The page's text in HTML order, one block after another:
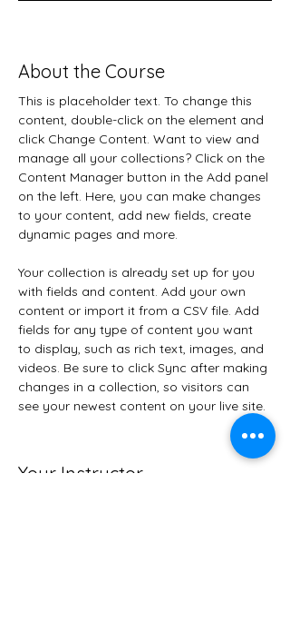
About the Course
This is placeholder text. To change this
content, double-click on the element and
click Change Content. Want to view and
manage all your collections? Click on the
Content Manager button in the Add panel
on the left. Here, you can make changes
to your content, add new fields, create
dynamic pages and more.
Your collection is already set up for you
with fields and content. Add your own
content or import it from a CSV file. Add
fields for any type of content you want
to display, such as rich text, images, and
videos. Be sure to click Sync after making
changes in a collection, so visitors can
see your newest content on your live site.
Your Instructor